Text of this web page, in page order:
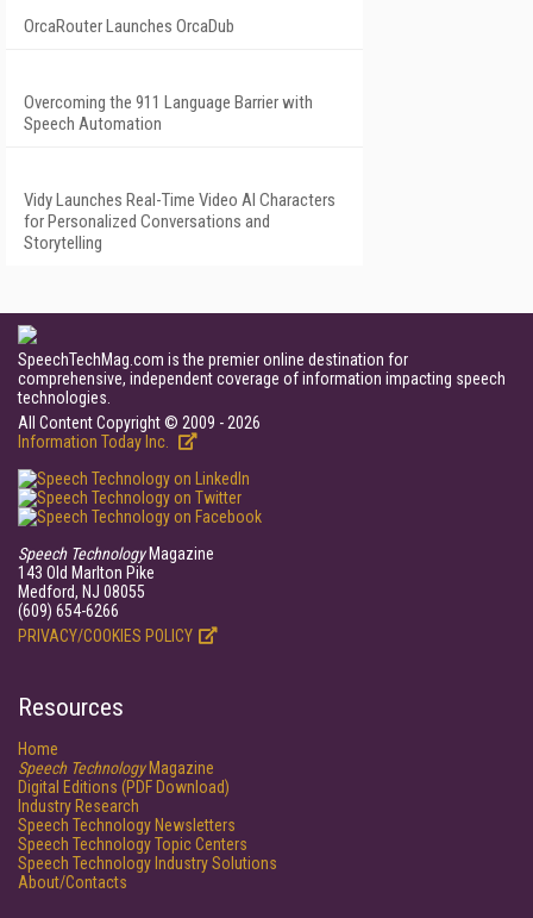
OrcaRouter Launches OrcaDub
Overcoming the 911 Language Barrier with
Speech Automation
Vidy Launches Real-Time Video AI Characters
for Personalized Conversations and
Storytelling
SpeechTechMag.com is the premier online destination for
comprehensive, independent coverage of information impacting speech
technologies.
All Content Copyright © 2009 - 2026
Information Today Inc.
Speech TechnologyMagazine
143 Old Marlton Pike
Medford, NJ 08055
(609) 654-6266
PRIVACY/COOKIES POLICY
Resources
Home
Speech TechnologyMagazine
Digital Editions (PDF Download)
Industry Research
Speech Technology Newsletters
Speech Technology Topic Centers
Speech Technology Industry Solutions
About/Contacts